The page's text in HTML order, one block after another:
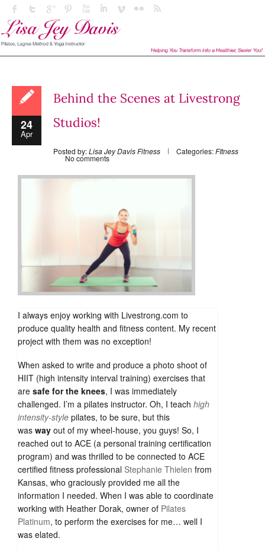
24
Apr
Behind the Scenes at Livestrong
Studios!
Posted by:Lisa Jey Davis Fitness Categories:FItness
No comments
I always enjoy working with Livestrong.com to
produce quality health and fitness content. My recent
project with them was no exception!
When asked to write and produce a photo shoot of
HIIT (high intensity interval training) exercises that
are safe for the knees, I was immediately
challenged. I’m a pilates instructor. Oh, I teach high
intensity-style pilates, to be sure, but this
was way out of my wheel-house, you guys! So, I
reached out to ACE (a personal training certification
program) and was thrilled to be connected to ACE
certified fitness professional Stephanie Thielen from
Kansas, who graciously provided me all the
information I needed. When I was able to coordinate
working with Heather Dorak, owner of Pilates
Platinum, to perform the exercises for me… well I
was elated.